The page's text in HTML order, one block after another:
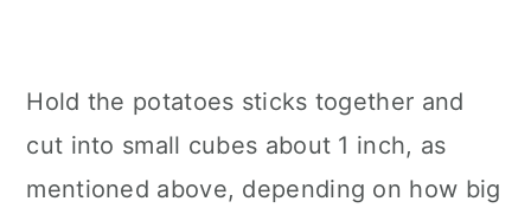
Hold the potatoes sticks together and
cut into small cubes about 1 inch, as
mentioned above, depending on how big